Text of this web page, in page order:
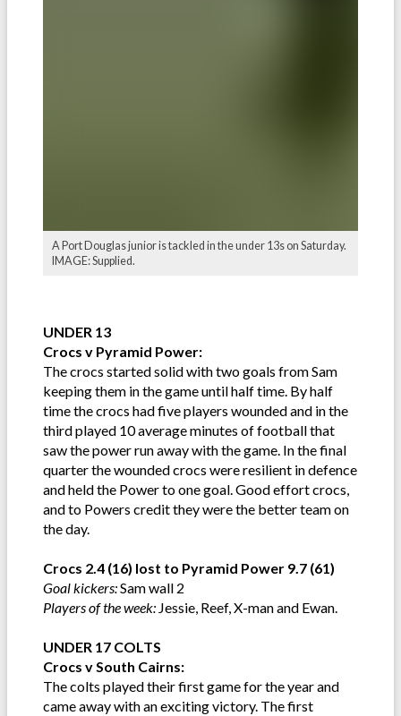
A Port Douglas junior is tackled in the under 13s on Saturday.
IMAGE: Supplied.
UNDER 13
Crocs v Pyramid Power:
The crocs started solid with two goals from Sam
keeping them in the game until half time. By half
time the crocs had five players wounded and in the
third played 10 average minutes of football that
saw the power run away with the game. In the final
quarter the wounded crocs were resilient in defence
and held the Power to one goal. Good effort crocs,
and to Powers credit they were the better team on
the day.
Crocs 2.4 (16) lost to Pyramid Power 9.7 (61)
Goal kickers:Sam wall 2
Players of the week: Jessie, Reef, X-man and Ewan.
UNDER 17 COLTS
Crocs v South Cairns:
The colts played their first game for the year and
came away with an exciting victory. The first